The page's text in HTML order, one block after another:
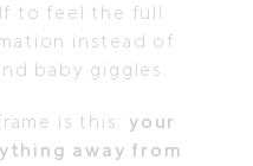
to feel the full
instead of
baby giggles.
is this: your
away from